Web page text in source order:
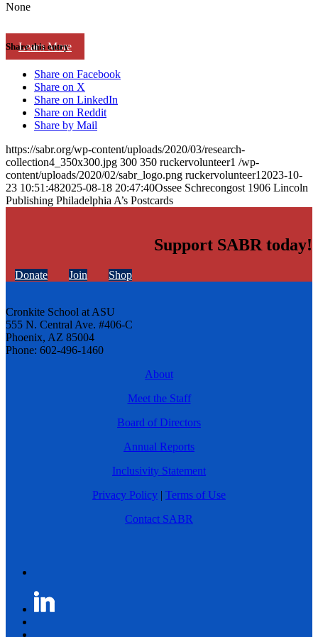
Learn More
None
Share this entry
Share on Facebook
Share on X
Share on LinkedIn
Share on Reddit
Share by Mail
https://sabr.org/wp-content/uploads/2020/03/research-
collection4_350x300.jpg 300 350 ruckervolunteer1 /wp-
content/uploads/2020/02/sabr_logo.png ruckervolunteer1 2023-10-
23 10:51:482025-08-18 20:47:40Ossee Schrecongost 1906 Lincoln
Publishing Philadelphia A’s Postcards
Support SABR today!
Donate Join Shop
Cronkite School at ASU
555 N. Central Ave. #406-C
Phoenix, AZ 85004
Phone: 602-496-1460
About
Meet the Staff
Board of Directors
Annual Reports
Inclusivity Statement
Privacy Policy | Terms of Use
Contact SABR